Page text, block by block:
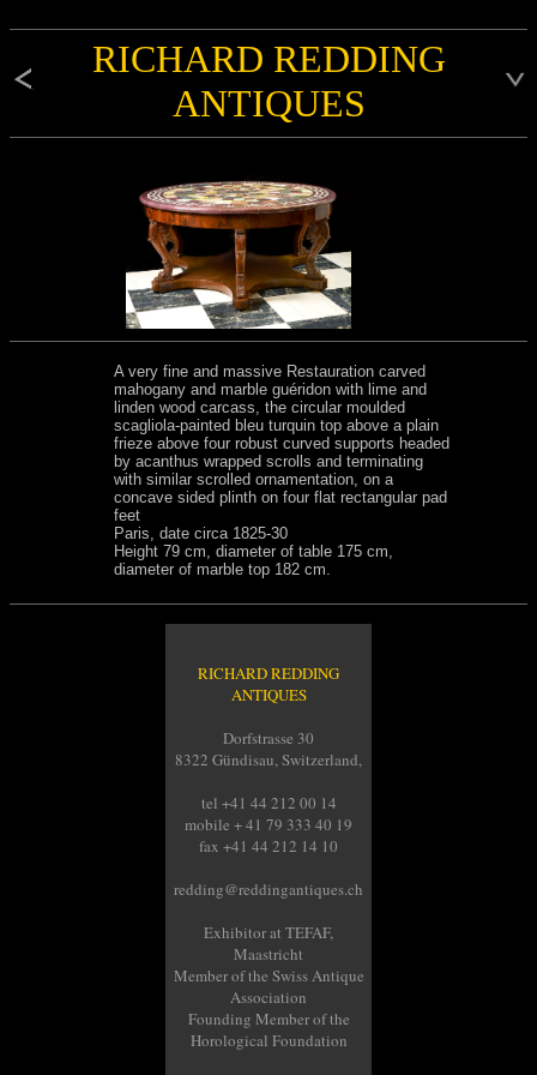
RICHARD REDDING
ANTIQUES
A very fine and massive Restauration carved
mahogany and marble guéridon with lime and
linden wood carcass, the circular moulded
scagliola-painted bleu turquin top above a plain
frieze above four robust curved supports headed
by acanthus wrapped scrolls and terminating
with similar scrolled ornamentation, on a
concave sided plinth on four flat rectangular pad
feet
Paris, date circa 1825-30
Height 79 cm, diameter of table 175 cm,
diameter of marble top 182 cm.
RICHARD REDDING
ANTIQUES
Dorfstrasse 30
8322 Gündisau, Switzerland,
tel +41 44 212 00 14
mobile + 41 79 333 40 19
fax +41 44 212 14 10
redding@reddingantiques.ch
Exhibitor at TEFAF,
Maastricht
Member of the Swiss Antique
Association
Founding Member of the
Horological Foundation